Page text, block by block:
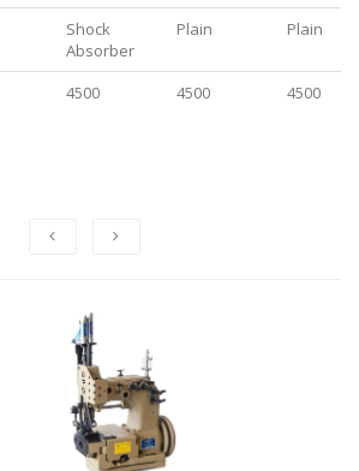
Shock
Absorber
Plain Plain
4500 4500 4500